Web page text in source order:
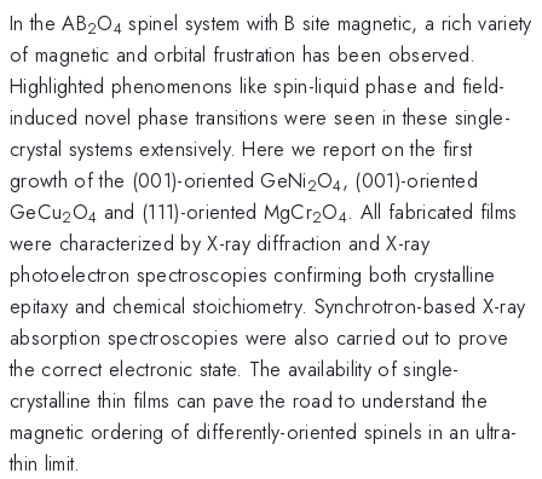
In the AB2O4spinel system with B site magnetic, a rich variety
of magnetic and orbital frustration has been observed.
Highlighted phenomenons like spin-liquid phase and field-
induced novel phase transitions were seen in these single-
crystal systems extensively. Here we report on the first
growth of the (001)-oriented GeNi2O4, (001)-oriented
GeCu2O4 and (111)-oriented MgCr2O4. All fabricated films
were characterized by X-ray diffraction and X-ray
photoelectron spectroscopies confirming both crystalline
epitaxy and chemical stoichiometry. Synchrotron-based X-ray
absorption spectroscopies were also carried out to prove
the correct electronic state. The availability of single-
crystalline thin films can pave the road to understand the
magnetic ordering of differently-oriented spinels in an ultra-
thin limit.